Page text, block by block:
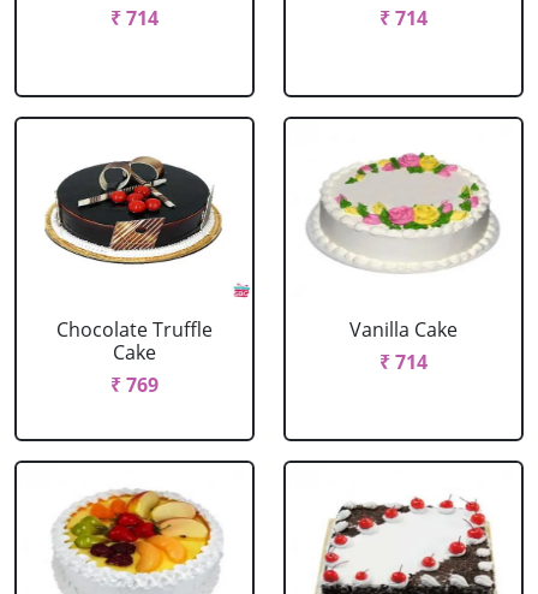
₹ 714
₹ 714
Chocolate Truffle
Cake
₹ 769
Vanilla Cake
₹ 714